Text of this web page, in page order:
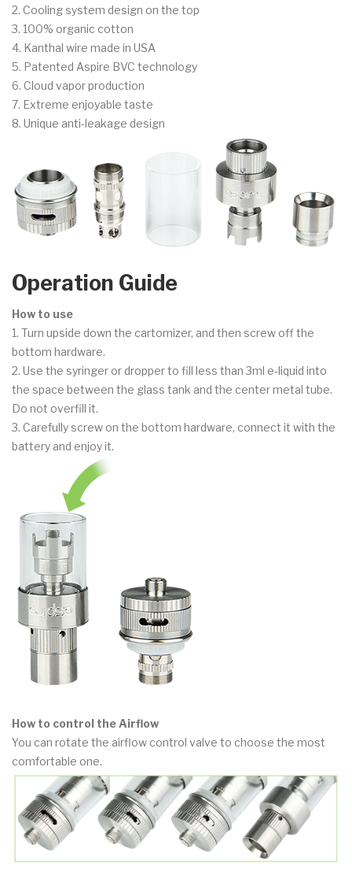
2. Cooling system design on the top
3. 100% organic cotton
4. Kanthal wire made in USA
5. Patented Aspire BVC technology
6. Cloud vapor production
7. Extreme enjoyable taste
8. Unique anti-leakage design
Operation Guide
How to use
1. Turn upside down the cartomizer, and then screw off the
bottom hardware.
2. Use the syringer or dropper to fill less than 3ml e-liquid into
the space between the glass tank and the center metal tube.
Do not overfill it.
3. Carefully screw on the bottom hardware, connect it with the
battery and enjoy it.
How to control the Airflow
You can rotate the airflow control valve to choose the most
comfortable one.